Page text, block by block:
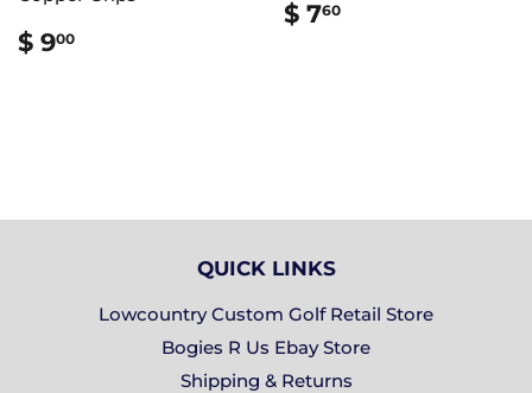
REGULAR
PRICE
$ 900
REGULAR
PRICE
$ 760
QUICK LINKS
Lowcountry Custom Golf Retail Store
Bogies R Us Ebay Store
Shipping & Returns